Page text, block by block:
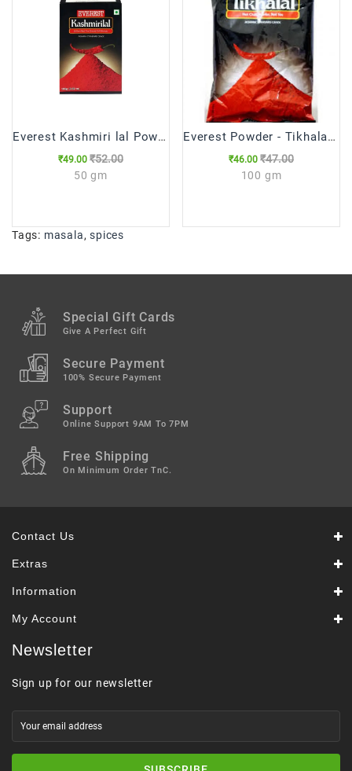
Everest Kashmiri lal Powder
₹49.00 ₹52.00
50 gm
Everest Powder - Tikhalal Chilli
₹46.00 ₹47.00
100 gm
Tags: masala,spices
Special Gift Cards
Give A Perfect Gift
Secure Payment
100% Secure Payment
Support
Online Support 9AM To 7PM
Free Shipping
On Minimum Order TnC.
Contact Us
Extras
Information
My Account
Newsletter
Sign up for our newsletter